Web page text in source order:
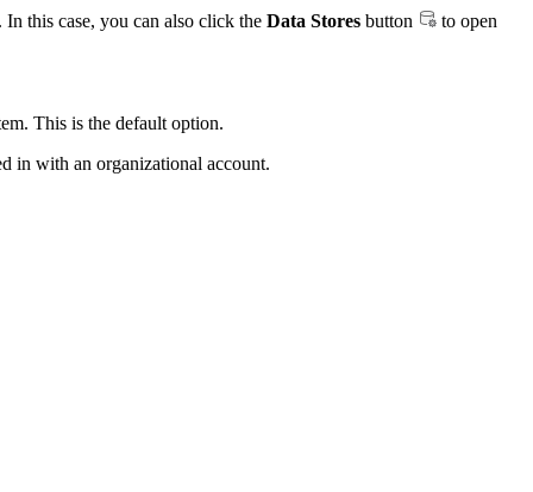
this case, you can also click the Data Stores button
to open
This is the default option.
in with an organizational account.